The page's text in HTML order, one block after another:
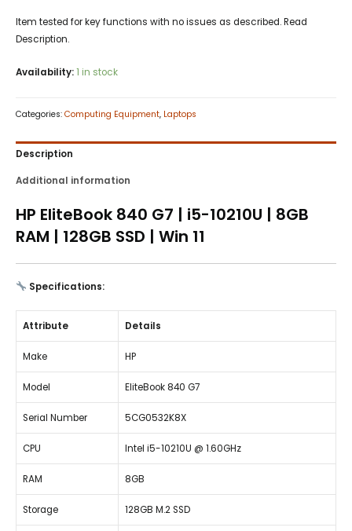
Item tested for key functions with no issues as described. Read
Description.
Availability:1 in stock
Categories: Computing Equipment, Laptops
Description
Additional information
HP EliteBook 840 G7 | i5-10210U | 8GB
RAM | 128GB SSD | Win 11
Specifications:
Attribute Details
Make HP
Model EliteBook 840 G7
Serial Number 5CG0532K8X
CPU Intel i5-10210U @ 1.60GHz
RAM 8GB
Storage 128GB M.2 SSD